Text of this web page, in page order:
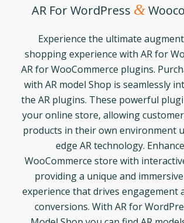
AR For WordPress &
Experience the ultimate
shopping experience with AR for
AR for WooCommerce plugins.
with AR model Shop is seamlessly
the AR plugins. These powerful
your online store, allowing
products in their own environment
edge AR technology.
WooCommerce store with
providing a unique and
experience that drives engagement
conversions. With AR for